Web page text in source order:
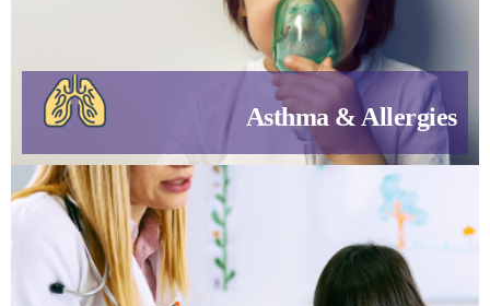
Asthma & Allergies